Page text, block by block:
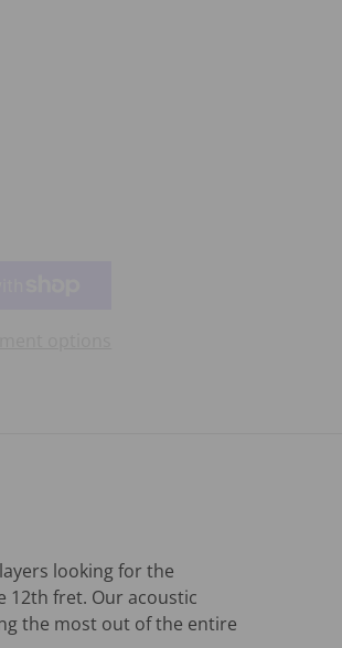
500CEN HT-500CEN
looking for the
12th fret. Our acoustic
the most out of the entire